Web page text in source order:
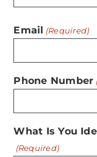
Email (Required)
Phone Number
What Is You
(Required)